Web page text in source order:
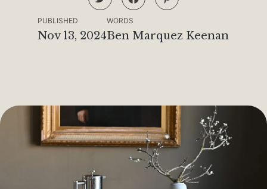
PUBLISHED
Nov 13, 2024
WORDS
Ben Marquez Keenan